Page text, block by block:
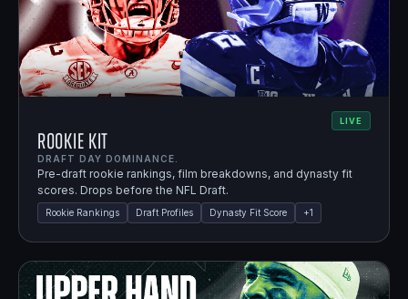
LIVE
Rookie Kit
DRAFT DAY DOMINANCE.
Pre-draft rookie rankings, film breakdowns, and dynasty fit
scores. Drops before the NFL Draft.
Rookie Rankings Draft Profiles Dynasty Fit Score +1